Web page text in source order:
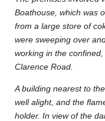
Boathouse, which was
from a large store of
were sweeping over
working in the
Clarence Road.
A building nearest to
well alight, and the
holder. In view of the